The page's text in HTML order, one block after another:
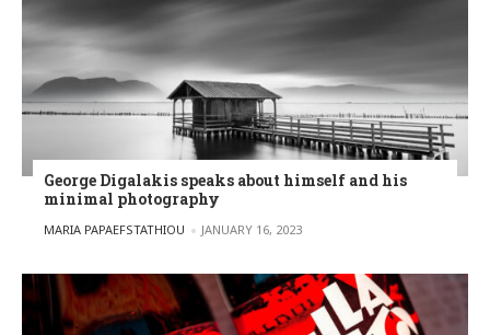
George Digalakis speaks about himself and his
minimal photography
POSTED BY
MARIA PAPAEFSTATHIOU JANUARY 16, 2023